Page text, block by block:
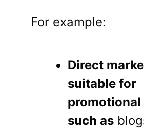
For example:
Direct
suitable for
promotional
such as